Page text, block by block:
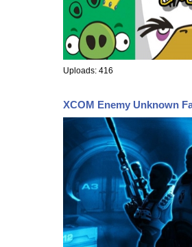
Uploads: 416
XCOM Enemy Unknown